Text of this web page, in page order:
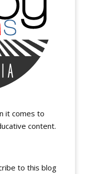
it comes to
content.
to this blog